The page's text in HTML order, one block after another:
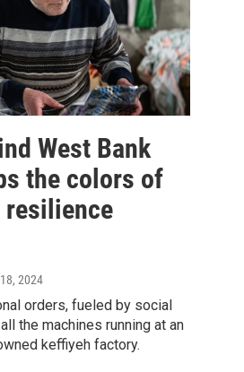
West Bank
the colors of
2024
orders, fueled by social
the machines running at an
keffiyeh factory.